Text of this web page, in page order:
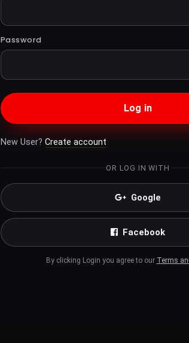
Password
Log in
New User? Create account
OR LOG IN WITH
Google
Facebook
By clicking Login you agree to our Terms